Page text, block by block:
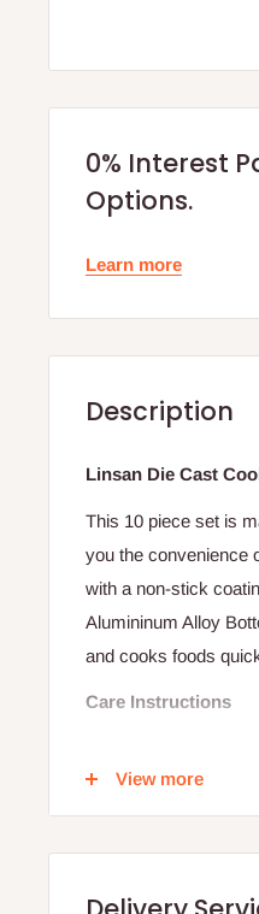
0% Interest
Options.
Learn more
Description
Linsan Die Cast
This 10 piece set is
you the convenience
with a non-stick
Alumininum Alloy
and cooks foods
Care Instructions
Rinse and dry.
Use only non-stick
View more